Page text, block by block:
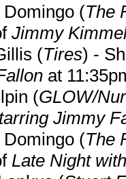
(The
Jimmy
(Tires) -
at
(GLOW/
Jimmy
(The
Late Night